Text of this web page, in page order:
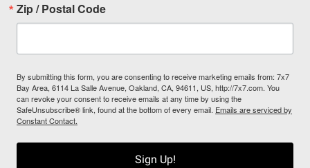
Zip / Postal Code
By submitting this form, you are consenting to receive marketing emails from: 7x7
Bay Area, 6114 La Salle Avenue, Oakland, CA, 94611, US, http://7x7.com. You
can revoke your consent to receive emails at any time by using the
SafeUnsubscribe® link, found at the bottom of every email. Emails are serviced by
Constant Contact.
Sign Up!